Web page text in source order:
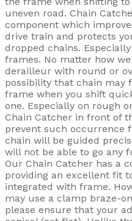
uneven road. Chain
component which
drive train and protects
dropped chains.
frames. No matter how
derailleur with round or
possibility that chain may
frame when you shift
one. Especially on rough
Chain Catcher in front of
prevent such occurrence
chain will be guided
will not be able to go any
Our Chain Catcher has a
providing an excellent fit
integrated with frame.
may use a clamp braze-
please ensure that your